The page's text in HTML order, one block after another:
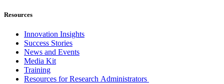
Resources
Innovation Insights
Success Stories
News and Events
Media Kit
Training
Resources for Research Administrators